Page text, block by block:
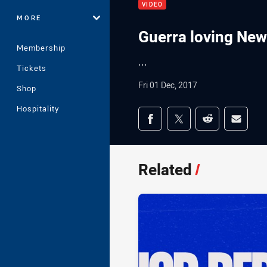
MORE
Membership
Tickets
Shop
Hospitality
VIDEO
Guerra loving
...
Fri 01 Dec, 2017
Share on social
Share via Facebook
Share via Twitter
Share viaShare
Related/